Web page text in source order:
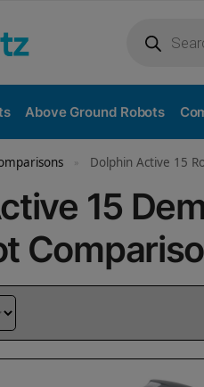
Above Ground Robots
» Dolphin Active 15
15